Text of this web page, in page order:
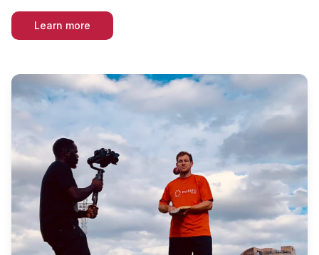
Learn more
about Video Production